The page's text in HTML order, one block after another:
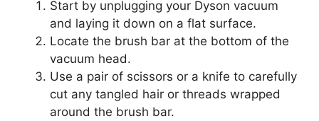
Start by unplugging your Dyson vacuum
and laying it down on a flat surface.
Locate the brush bar at the bottom of the
vacuum head.
Use a pair of scissors or a knife to carefully
cut any tangled hair or threads wrapped
around the brush bar.